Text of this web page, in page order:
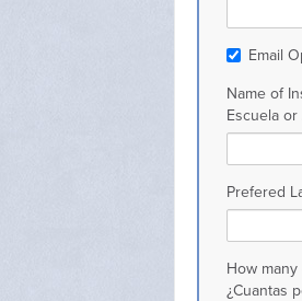
Email
Name of
Escuela
Prefered
How
¿Cuantas